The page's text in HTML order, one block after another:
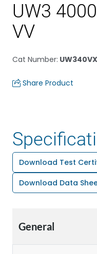
UW3
VV
Cat Number:
Share Product
Download Test
Download Data
General